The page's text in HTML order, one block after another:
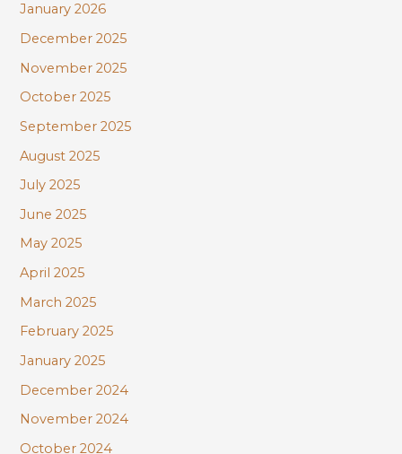
January 2026
December 2025
November 2025
October 2025
September 2025
August 2025
July 2025
June 2025
May 2025
April 2025
March 2025
February 2025
January 2025
December 2024
November 2024
October 2024